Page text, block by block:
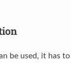
be used, it has